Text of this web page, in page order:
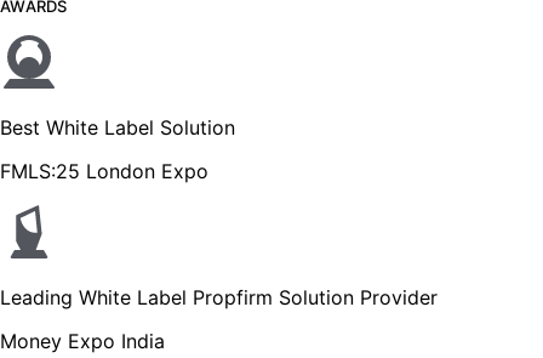
AWARDS
Best White Label Solution
FMLS:25 London Expo
Leading White Label Propfirm Solution Provider
Money Expo India